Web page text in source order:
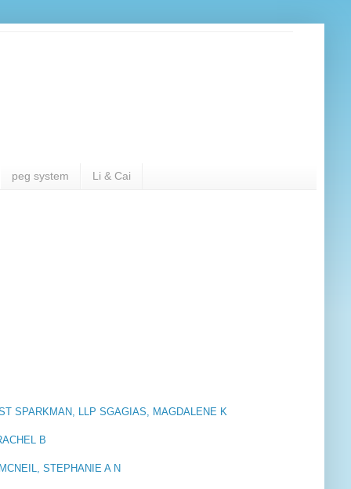
peg system Li & Cai
SPARKMAN, LLP SGAGIAS, MAGDALENE K
B
STEPHANIE A N